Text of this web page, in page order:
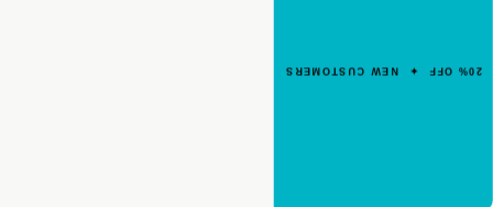
code.
20% OFF ✦ NEW CUSTOMERS